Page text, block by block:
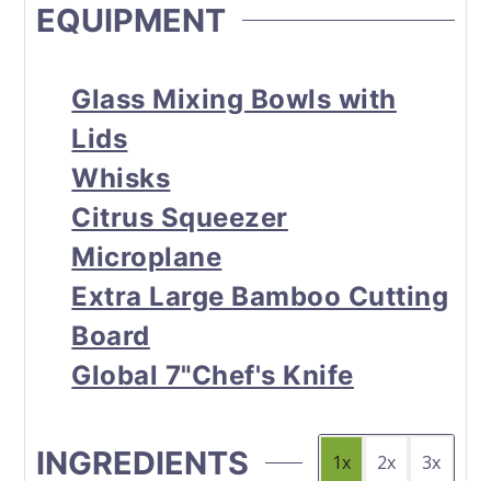
EQUIPMENT
Glass Mixing Bowls with
Lids
Whisks
Citrus Squeezer
Microplane
Extra Large Bamboo Cutting
Board
Global 7"Chef's Knife
INGREDIENTS 1x 2x 3x